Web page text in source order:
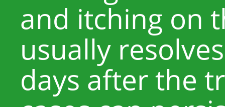
and itching on
usually
days after the